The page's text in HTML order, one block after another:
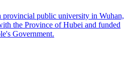
public university in Wuhan,
the Province of Hubei and funded
Government.